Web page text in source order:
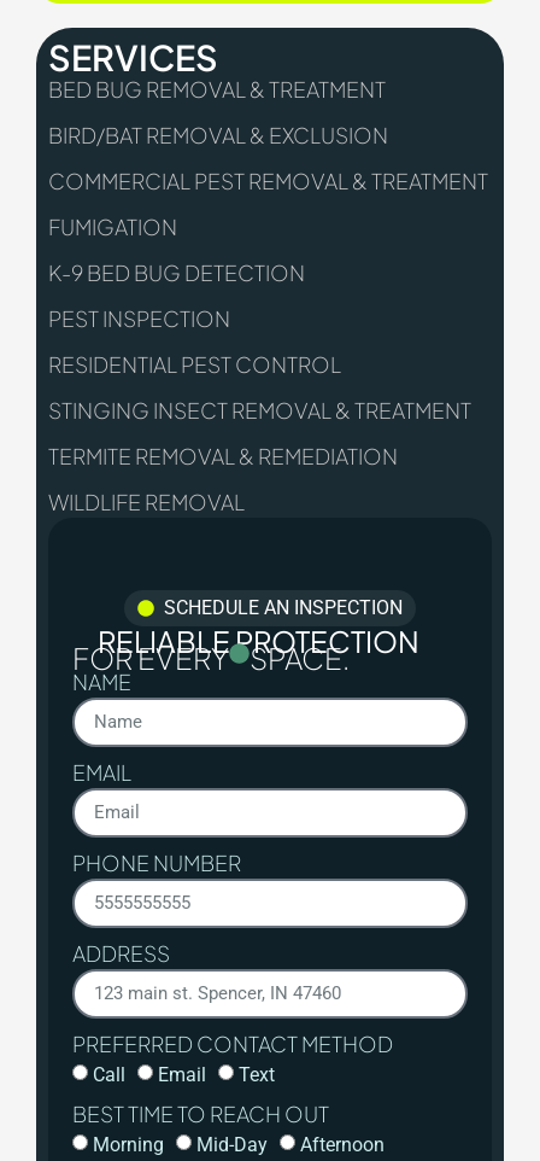
SERVICES
BED BUG REMOVAL & TREATMENT
BIRD/BAT REMOVAL & EXCLUSION
COMMERCIAL PEST REMOVAL & TREATMENT
FUMIGATION
K-9 BED BUG DETECTION
PEST INSPECTION
RESIDENTIAL PEST CONTROL
STINGING INSECT REMOVAL & TREATMENT
TERMITE REMOVAL & REMEDIATION
WILDLIFE REMOVAL
SCHEDULE AN INSPECTION
RELIABLE PROTECTION
FOR EVERY SPACE.
NAME
EMAIL
PHONE NUMBER
ADDRESS
PREFERRED CONTACT METHOD
Call Email Text
BEST TIME TO REACH OUT
Morning Mid-Day Afternoon